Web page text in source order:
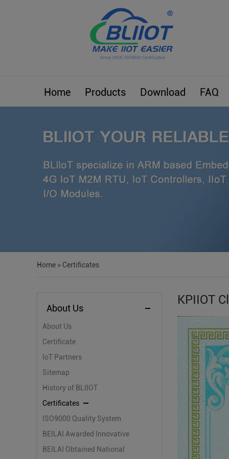
Home Products Download FAQ
Home > Certificates
About Us
About Us
Certificate
IoT Partners
Sitemap
History of BLIIOT
Certificates
ISO9000 Quality System
Certification
BEILAI Awarded Innovative
Small and Medium-sized
BEILAI Obtained National
KPIIOT